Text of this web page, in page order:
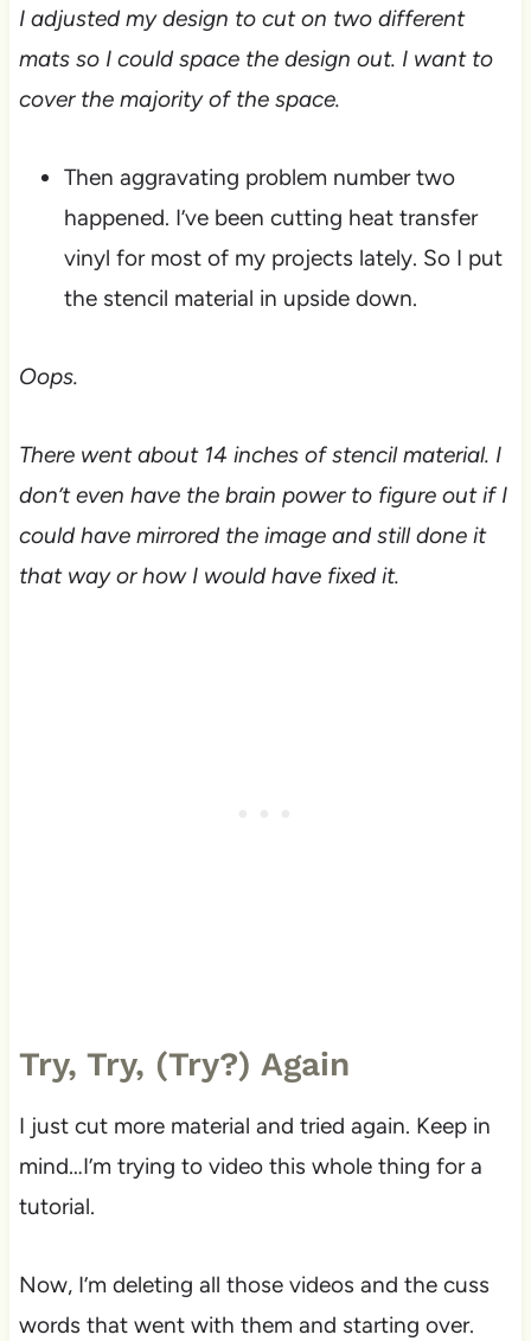
I adjusted my design to cut on two different
mats so I could space the design out. I want to
cover the majority of the space.
Then aggravating problem number two
happened. I’ve been cutting heat transfer
vinyl for most of my projects lately. So I put
the stencil material in upside down.
Oops.
There went about 14 inches of stencil material. I
don’t even have the brain power to figure out if I
could have mirrored the image and still done it
that way or how I would have fixed it.
Try, Try, (Try?) Again
I just cut more material and tried again. Keep in
mind…I’m trying to video this whole thing for a
tutorial.
Now, I’m deleting all those videos and the cuss
words that went with them and starting over.